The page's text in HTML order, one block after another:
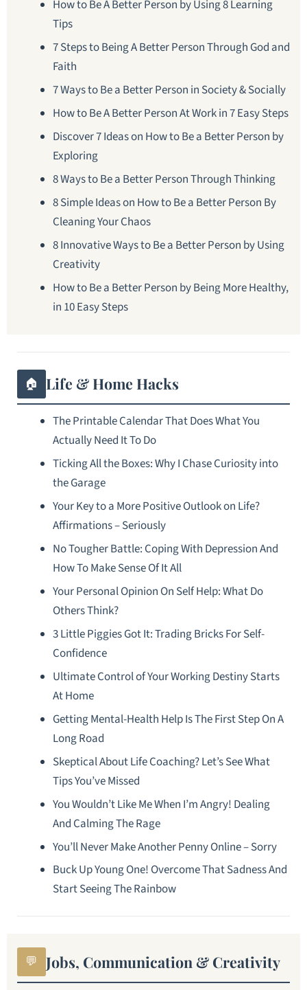
How to Be A Better Person by Using 8 Learning
Tips
7 Steps to Being A Better Person Through God and
Faith
7 Ways to Be a Better Person in Society & Socially
How to Be A Better Person At Work in 7 Easy Steps
Discover 7 Ideas on How to Be a Better Person by
Exploring
8 Ways to Be a Better Person Through Thinking
8 Simple Ideas on How to Be a Better Person By
Cleaning Your Chaos
8 Innovative Ways to Be a Better Person by Using
Creativity
How to Be a Better Person by Being More Healthy,
in 10 Easy Steps
🏠 Life & Home Hacks
The Printable Calendar That Does What You
Actually Need It To Do
Ticking All the Boxes: Why I Chase Curiosity into
the Garage
Your Key to a More Positive Outlook on Life?
Affirmations – Seriously
No Tougher Battle: Coping With Depression And
How To Make Sense Of It All
Your Personal Opinion On Self Help: What Do
Others Think?
3 Little Piggies Got It: Trading Bricks For Self-
Confidence
Ultimate Control of Your Working Destiny Starts
At Home
Getting Mental-Health Help Is The First Step On A
Long Road
Skeptical About Life Coaching? Let’s See What
Tips You’ve Missed
You Wouldn’t Like Me When I’m Angry! Dealing
And Calming The Rage
You’ll Never Make Another Penny Online – Sorry
Buck Up Young One! Overcome That Sadness And
Start Seeing The Rainbow
💬 Jobs, Communication & Creativity